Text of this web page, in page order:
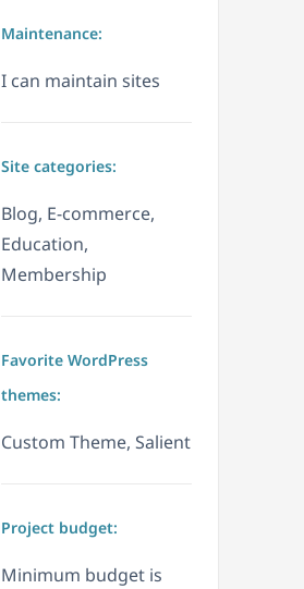
Maintenance:
I can maintain sites
Site categories:
Blog, E-commerce,
Education,
Membership
Favorite WordPress
themes:
Custom Theme, Salient
Project budget:
Minimum budget is